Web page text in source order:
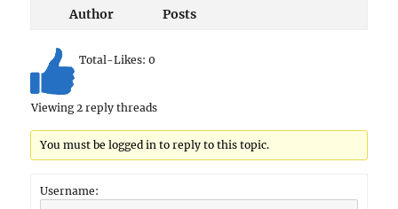
Author Posts
Total-Likes:0
Viewing 2 reply threads
You must be logged in to reply to this topic.
Username: